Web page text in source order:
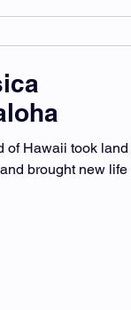
of Hawaii took land
brought new life